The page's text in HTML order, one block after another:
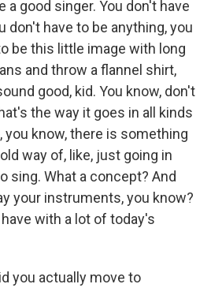
a good singer. You don't have
don't have to be anything, you
be this little image with long
and throw a flannel shirt,
good, kid. You know, don't
the way it goes in all kinds
you know, there is something
way of, like, just going in
sing. What a concept? And
your instruments, you know?
with a lot of today's
you actually move to